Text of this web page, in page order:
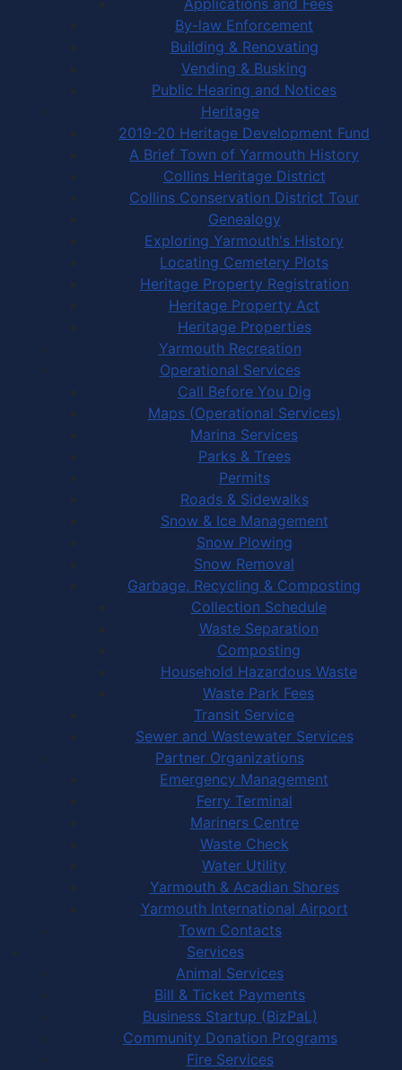
By-law Enforcement
Building & Renovating
Vending & Busking
Public Hearing and Notices
Heritage
2019-20 Heritage Development Fund
A Brief Town of Yarmouth History
Collins Heritage District
Collins Conservation District Tour
Genealogy
Exploring Yarmouth's History
Locating Cemetery Plots
Heritage Property Registration
Heritage Property Act
Heritage Properties
Yarmouth Recreation
Operational Services
Call Before You Dig
Maps (Operational Services)
Marina Services
Parks & Trees
Permits
Roads & Sidewalks
Snow & Ice Management
Snow Plowing
Snow Removal
Garbage, Recycling & Composting
Collection Schedule
Waste Separation
Composting
Household Hazardous Waste
Waste Park Fees
Transit Service
Sewer and Wastewater Services
Partner Organizations
Emergency Management
Ferry Terminal
Mariners Centre
Waste Check
Water Utility
Yarmouth & Acadian Shores
Yarmouth International Airport
Town Contacts
Services
Animal Services
Bill & Ticket Payments
Business Startup (BizPaL)
Community Donation Programs
Fire Services